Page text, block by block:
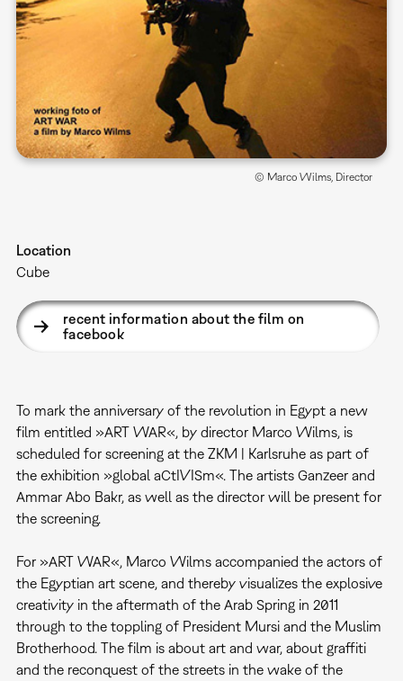
© Marco Wilms, Director
Location
Cube
recent information about the film on
facebook
To mark the anniversary of the revolution in Egypt a new
film entitled »ART WAR«, by director Marco Wilms, is
scheduled for screening at the ZKM | Karlsruhe as part of
the exhibition »global aCtIVISm«. The artists Ganzeer and
Ammar Abo Bakr, as well as the director will be present for
the screening.
For »ART WAR«, Marco Wilms accompanied the actors of
the Egyptian art scene, and thereby visualizes the explosive
creativity in the aftermath of the Arab Spring in 2011
through to the toppling of President Mursi and the Muslim
Brotherhood. The film is about art and war, about graffiti
and the reconquest of the streets in the wake of the